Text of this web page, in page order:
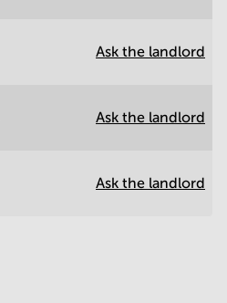
Ask the landlord
Ask the landlord
Ask the landlord